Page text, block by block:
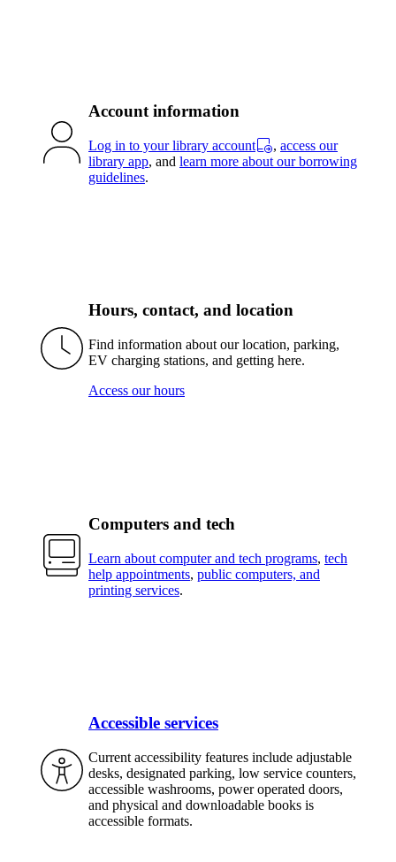
Account information
Log in to your library account , access our
library app, and learn more about our borrowing
guidelines.
Hours, contact, and location
Find information about our location, parking,
EV charging stations, and getting here.
Access our hours
Computers and tech
Learn about computer and tech programs, tech
help appointments, public computers, and
printing services.
Accessible services
Current accessibility features include adjustable
desks, designated parking, low service counters,
accessible washrooms, power operated doors,
and physical and downloadable books is
accessible formats.